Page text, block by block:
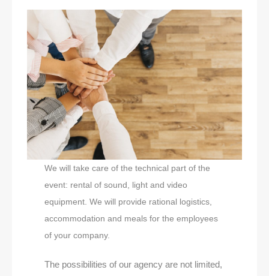
We will take care of the technical part of the
event: rental of sound, light and video
equipment. We will provide rational logistics,
accommodation and meals for the employees
of your company.
The possibilities of our agency are not limited,